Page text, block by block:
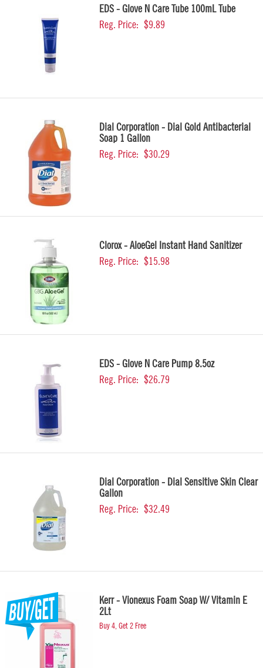
EDS - Glove N Care Tube 100mL Tube
Reg. Price: $9.89
Dial Corporation - Dial Gold Antibacterial
Soap 1 Gallon
Reg. Price: $30.29
Clorox - AloeGel Instant Hand Sanitizer
Reg. Price: $15.98
EDS - Glove N Care Pump 8.5oz
Reg. Price: $26.79
Dial Corporation - Dial Sensitive Skin Clear
Gallon
Reg. Price: $32.49
Kerr - Vionexus Foam Soap W/ Vitamin E
2Lt
Buy 4, Get 2 Free